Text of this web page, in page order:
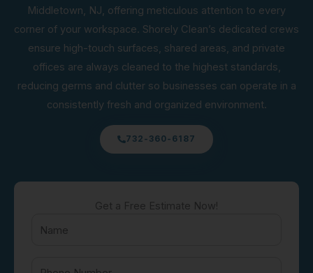
Middletown, NJ, offering meticulous attention to every
corner of your workspace. Shorely Clean’s dedicated crews
ensure high-touch surfaces, shared areas, and private
offices are always cleaned to the highest standards,
reducing germs and clutter so businesses can operate in a
consistently fresh and organized environment.
732-360-6187
Get a Free Estimate Now!